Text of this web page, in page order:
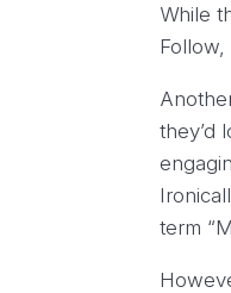
While
they’d
term